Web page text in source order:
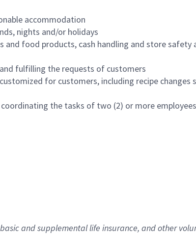
accommodation
nights and/or holidays
food products, cash handling and store
fulfilling the requests of customers
for customers, including recipe
the tasks of two (2) or more employees
basicand supplementallife insurance, andother